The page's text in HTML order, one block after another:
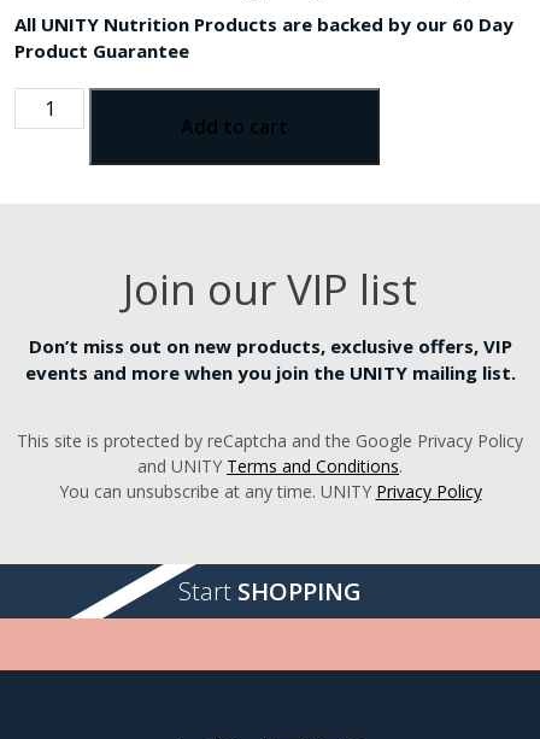
All UNITY Nutrition Products are backed by our 60 Day
Product Guarantee
Add to cart
Join our VIP list
Don’t miss out on new products, exclusive offers, VIP
events and more when you join the UNITY mailing list.
This site is protected by reCaptcha and the Google Privacy Policy
and UNITY Terms and Conditions.
You can unsubscribe at any time. UNITY Privacy Policy
Start SHOPPING